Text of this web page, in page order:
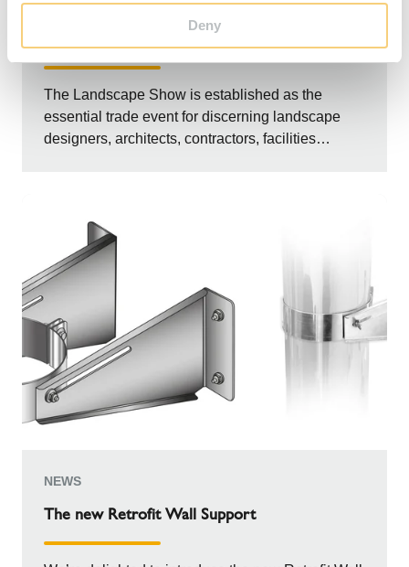
Deny
EVENTS
The Garden Fireplace at The Landscape Show
The Landscape Show is established as the
essential trade event for discerning landscape
designers, architects, contractors, facilities
NEWS
The new Retrofit Wall Support